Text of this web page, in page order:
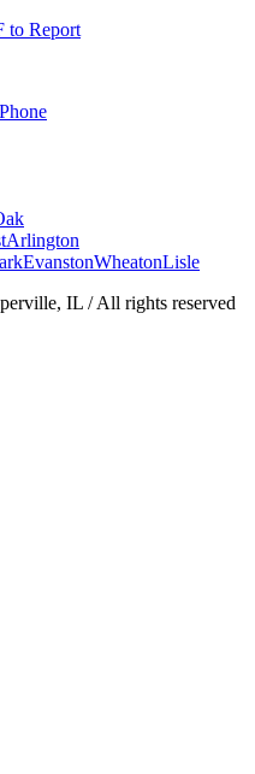
to Report
Arlington
EvanstonWheatonLisle
IL / All rights reserved